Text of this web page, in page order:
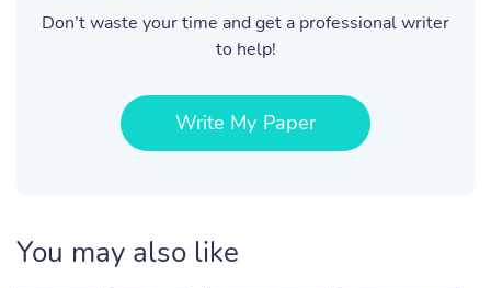
Don’t waste your time and get a professional writer
to help!
Write My Paper
You may also like